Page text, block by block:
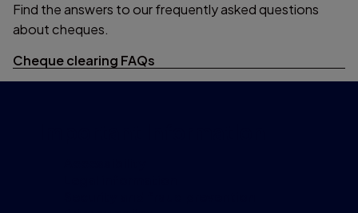
Find the answers to our frequently asked questions
about cheques.
Cheque clearing FAQs